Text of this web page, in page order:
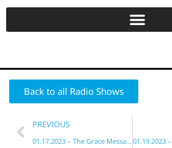
Back to all Radio Shows
PREVIOUS
01.17.2023 – The Grace Message with Dr. Andrew Farley